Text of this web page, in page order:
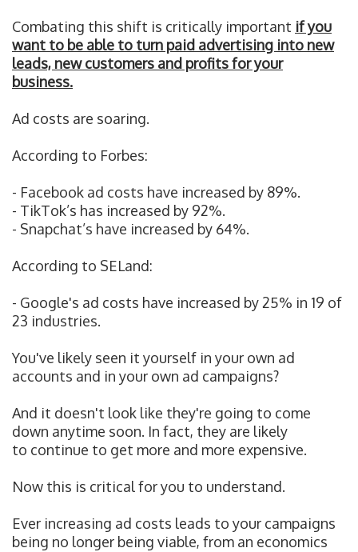
Combating this shift is critically important if you
want to be able to turn paid advertising into new
leads, new customers and profits for your
business.
Ad costs are soaring.
According to Forbes:
- Facebook ad costs have increased by 89%.
- TikTok’s has increased by 92%.
- Snapchat’s have increased by 64%.
According to SELand:
- Google's ad costs have increased by 25% in 19 of
23 industries.
You've likely seen it yourself in your own ad
accounts and in your own ad campaigns?
And it doesn't look like they're going to come
down anytime soon. In fact, they are likely
to continue to get more and more expensive.
Now this is critical for you to understand.
Ever increasing ad costs leads to your campaigns
being no longer being viable, from an economics